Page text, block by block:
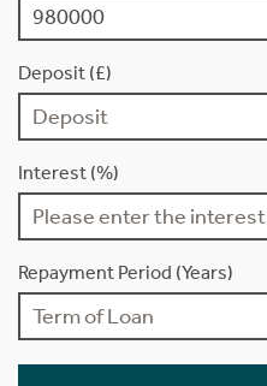
Deposit (£)
Interest (%)
Repayment Period (Years)